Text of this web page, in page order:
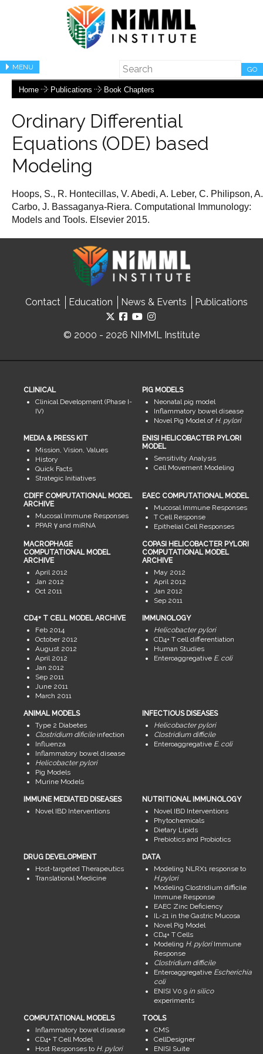
MENU GO
Home Publications Book Chapters
Ordinary Differential
Equations (ODE) based
Modeling
Hoops, S., R. Hontecillas, V. Abedi, A. Leber, C. Philipson, A.
Carbo, J. Bassaganya-Riera. Computational Immunology:
Models and Tools. Elsevier 2015.
Contact Education News & Events Publications
© 2000 - 2026 NIMML Institute
CLINICAL
Clinical Development (Phase I-
IV)
PIG MODELS
Neonatal pig model
Inflammatory bowel disease
Novel Pig Model of H. pylori
MEDIA & PRESS KIT
Mission, Vision, Values
History
Quick Facts
Strategic Initiatives
ENISI HELICOBACTER PYLORI
MODEL
Sensitivity Analysis
Cell Movement Modeling
CDIFF COMPUTATIONAL MODEL
ARCHIVE
Mucosal Immune Responses
PPAR γ and miRNA
EAEC COMPUTATIONAL MODEL
Mucosal Immune Responses
T Cell Response
Epithelial Cell Responses
MACROPHAGE
COMPUTATIONAL MODEL
ARCHIVE
April 2012
Jan 2012
Oct 2011
COPASI HELICOBACTER PYLORI
COMPUTATIONAL MODEL
ARCHIVE
May 2012
April 2012
Jan 2012
Sep 2011
CD4+ T CELL MODEL ARCHIVE
Feb 2014
October 2012
August 2012
April 2012
Jan 2012
Sep 2011
June 2011
March 2011
IMMUNOLOGY
Helicobacter pylori
CD4+ T cell differentiation
Human Studies
Enteroaggregative E. coli
ANIMAL MODELS
Type 2 Diabetes
Clostridium dificileinfection
Influenza
Inflammatory bowel disease
Helicobacter pylori
Pig Models
Murine Models
INFECTIOUS DISEASES
Helicobacter pylori
Clostridium difficile
Enteroaggregative E. coli
IMMUNE MEDIATED DISEASES
Novel IBD Interventions
NUTRITIONAL IMMUNOLOGY
Novel IBD Interventions
Phytochemicals
Dietary Lipids
Prebiotics and Probiotics
DRUG DEVELOPMENT
Host-targeted Therapeutics
Translational Medicine
DATA
Modeling NLRX1 response to
H.pylori
Modeling Clostridium difficile
Immune Response
EAEC Zinc Deficiency
IL-21 in the Gastric Mucosa
Novel Pig Model
CD4+ T Cells
Modeling H. pyloriImmune
Response
Clostridium difficile
Enteroaggregative Escherichia
coli
ENISI V0.9 in silico
experiments
COMPUTATIONAL MODELS
Inflammatory bowel disease
CD4+ T Cell Model
Host Responses to H. pylori
TOOLS
CMS
CellDesigner
ENISI Suite